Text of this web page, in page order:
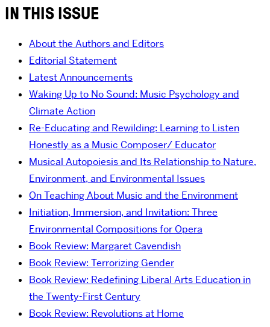
IN THIS ISSUE
About the Authors and Editors
Editorial Statement
Latest Announcements
Waking Up to No Sound: Music Psychology and
Climate Action
Re-Educating and Rewilding: Learning to Listen
Honestly as a Music Composer/ Educator
Musical Autopoiesis and Its Relationship to Nature,
Environment, and Environmental Issues
On Teaching About Music and the Environment
Initiation, Immersion, and Invitation: Three
Environmental Compositions for Opera
Book Review: Margaret Cavendish
Book Review: Terrorizing Gender
Book Review: Redefining Liberal Arts Education in
the Twenty-First Century
Book Review: Revolutions at Home